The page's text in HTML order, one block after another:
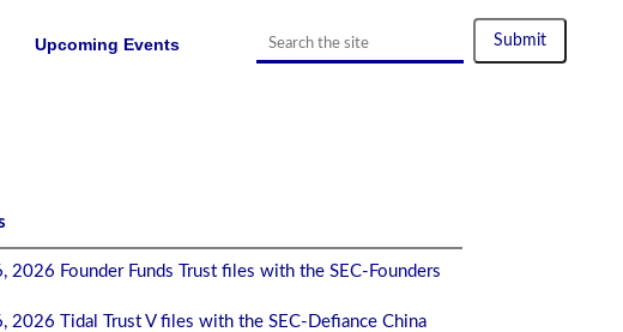
Upcoming Events
2026 Founder Funds Trust files with the SEC-Founders
2026 Tidal Trust V files with the SEC-Defiance China